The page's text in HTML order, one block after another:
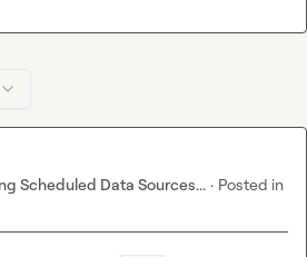
Scheduled Data Sources... · Posted in